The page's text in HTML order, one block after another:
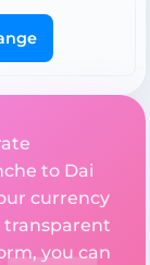
to Dai
currency
transparent
you can